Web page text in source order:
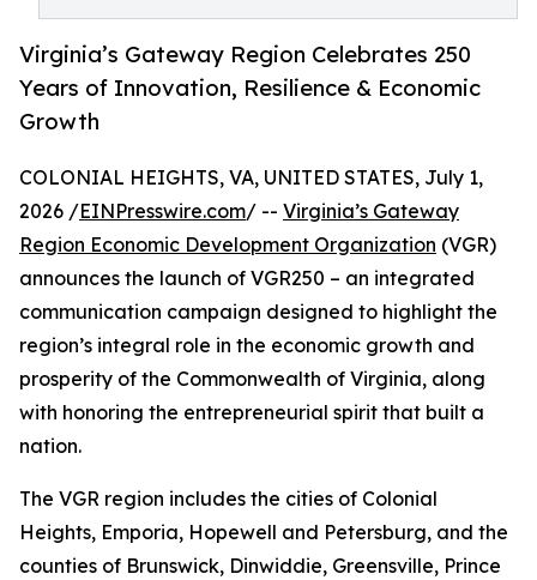
Virginia’s Gateway Region Celebrates 250
Years of Innovation, Resilience & Economic
Growth
COLONIAL HEIGHTS, VA, UNITED STATES, July 1,
2026 /EINPresswire.com/ -- Virginia’s Gateway
Region Economic Development Organization (VGR)
announces the launch of VGR250 – an integrated
communication campaign designed to highlight the
region’s integral role in the economic growth and
prosperity of the Commonwealth of Virginia, along
with honoring the entrepreneurial spirit that built a
nation.
The VGR region includes the cities of Colonial
Heights, Emporia, Hopewell and Petersburg, and the
counties of Brunswick, Dinwiddie, Greensville, Prince